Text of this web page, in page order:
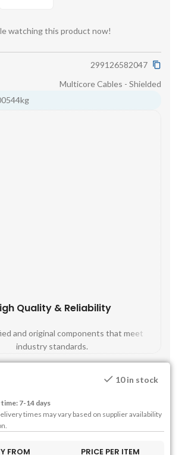
watching this product now!
299126582047
Multicore Cables - Shielded
Quality & Reliability
and original components that meet
industry standards.
10 in stock
7-14 days
times may vary based on supplier availability
FROM PRICE PER ITEM